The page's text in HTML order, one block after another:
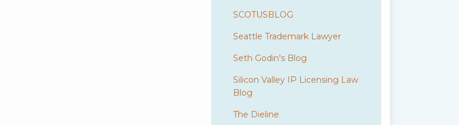
SCOTUSBLOG
Seattle Trademark Lawyer
Seth Godin's Blog
Silicon Valley IP Licensing Law
Blog
The Dieline